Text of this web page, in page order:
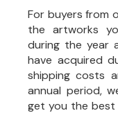
For buyers from
the artworks
during the year
have acquired
shipping costs
annual period,
get you the best